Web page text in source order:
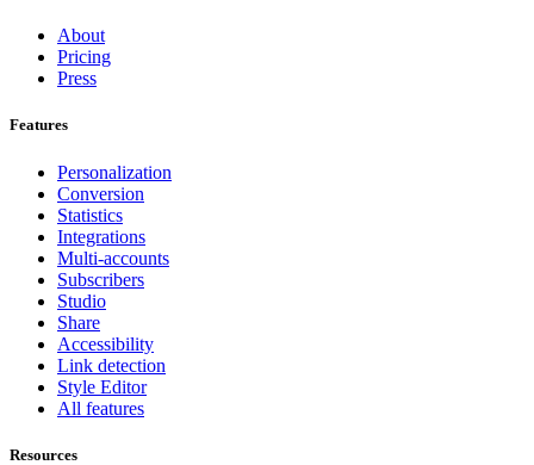
About
Pricing
Press
Features
Personalization
Conversion
Statistics
Integrations
Multi-accounts
Subscribers
Studio
Share
Accessibility
Link detection
Style Editor
All features
Resources